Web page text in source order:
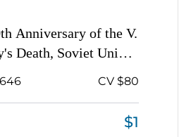
Anniversary of the V.
Death, Soviet Union,
Complete Set
CV $80
$1